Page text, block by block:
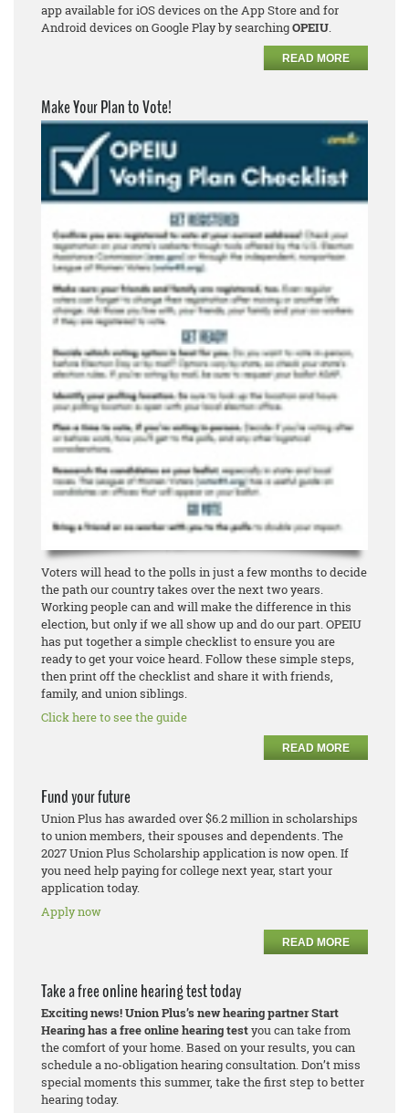
app available for iOS devices on the App Store and for
Android devices on Google Play by searchingOPEIU.
READ MORE
Make Your Plan to Vote!
Voters will head to the polls in just a few months to decide
the path our country takes over the next two years.
Working people can and will make the difference in this
election, but only if we all show up and do our part. OPEIU
has put together a simple checklist to ensure you are
ready to get your voice heard. Follow these simple steps,
then print off the checklist and share it with friends,
family, and union siblings.
Click here to see the guide
READ MORE
Fund your future
Union Plus has awarded over $6.2 million in scholarships
to union members, their spouses and dependents. The
2027 Union Plus Scholarship application is now open. If
you need help paying for college next year, start your
application today.
Apply now
READ MORE
Take a free online hearing test today
Exciting news! Union Plus’s new hearing partner Start
Hearing has a free online hearing testyou can take from
the comfort of your home. Based on your results, you can
schedule a no-obligation hearing consultation. Don’t miss
special moments this summer, take the first step to better
hearing today.